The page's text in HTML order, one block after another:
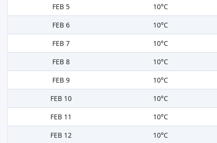
FEB 5
10°C
FEB 6
10°C
FEB 7
10°C
FEB 8
10°C
FEB 9
10°C
FEB 10
10°C
FEB 11
10°C
FEB 12
10°C